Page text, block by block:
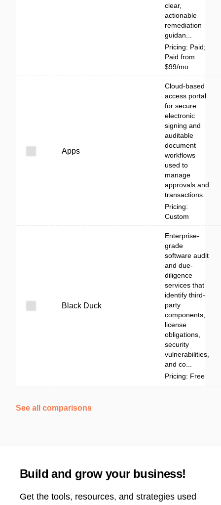
clear,
actionable
remediation
guidan...
Pricing: Paid;
Paid from
$99/mo
Apps
Cloud-based
access portal
for secure
electronic
signing and
auditable
document
workflows
used to
manage
approvals and
transactions.
Pricing:
Custom
Black Duck
Enterprise-
grade
software audit
and due-
diligence
services that
identify third-
party
components,
license
obligations,
security
vulnerabilities,
and co...
Pricing: Free
See all comparisons
Build and grow your business!
Get the tools, resources, and strategies used